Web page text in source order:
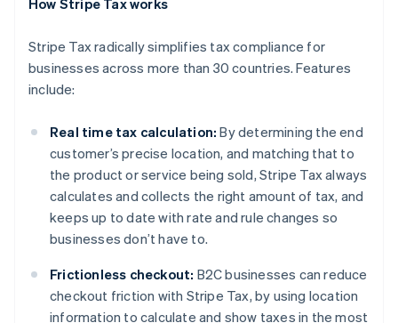
Stripe Tax radically simplifies tax compliance for
businesses across more than 30 countries. Features
include:
Real time tax calculation: By determining the end
customer’s precise location, and matching that to
the product or service being sold, Stripe Tax always
calculates and collects the right amount of tax, and
keeps up to date with rate and rule changes so
businesses don’t have to.
Frictionless checkout: B2C businesses can reduce
checkout friction with Stripe Tax, by using location
information to calculate and show taxes in the most
Australia
English